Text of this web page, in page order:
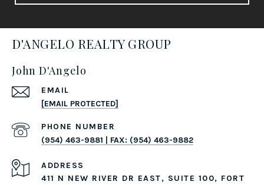
D'ANGELO REALTY GROUP
John D'Angelo
EMAIL
[EMAIL PROTECTED]
PHONE NUMBER
(954) 463-9881 | FAX: (954) 463-9882
ADDRESS
411 N NEW RIVER DR EAST, SUITE 100, FORT